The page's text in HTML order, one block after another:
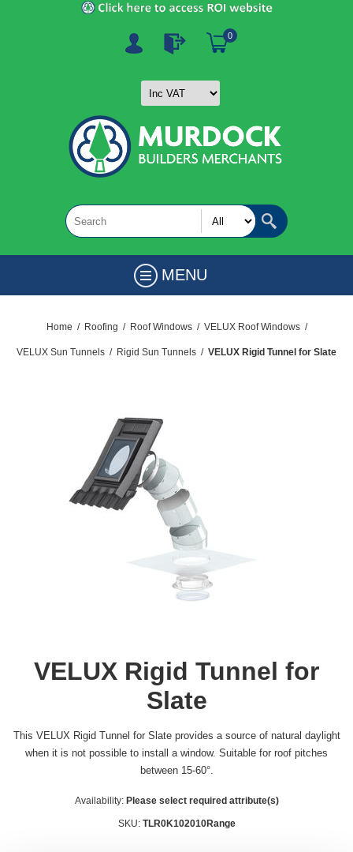
0
MENU
Home / Roofing / Roof Windows / VELUX Roof Windows /
VELUX Sun Tunnels / Rigid Sun Tunnels / VELUX Rigid Tunnel for Slate
VELUX Rigid Tunnel for
Slate
This VELUX Rigid Tunnel for Slate provides a source of natural daylight
when it is not possible to install a window. Suitable for roof pitches
between 15-60°.
Availability: Please select required attribute(s)
SKU: TLR0K102010Range